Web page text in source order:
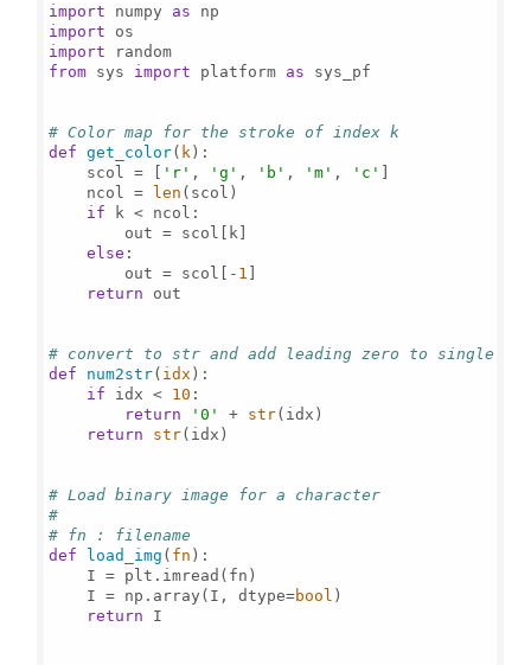
import numpy as
import
import
from sys import platform as sys_pf
# Color map for the stroke of index k
def
get_color( k ):
    scol = [
'r' , 'g' , 'b' , 'm' , 'c' ]
    ncol =
len (scol)
if k < ncol:
        out = scol[k]
else :
        out = scol[-
1 ]
return out
# convert to str and add leading zero to single
def
num2str( idx ):
if idx < 10 :
return
'0' + str(idx)
return
str(idx)
# Load binary image for a character
#
# fn : filename
def
load_img ( fn ):
    I = plt.imread(fn)
    I = np.array(I, dtype=
bool )
return I